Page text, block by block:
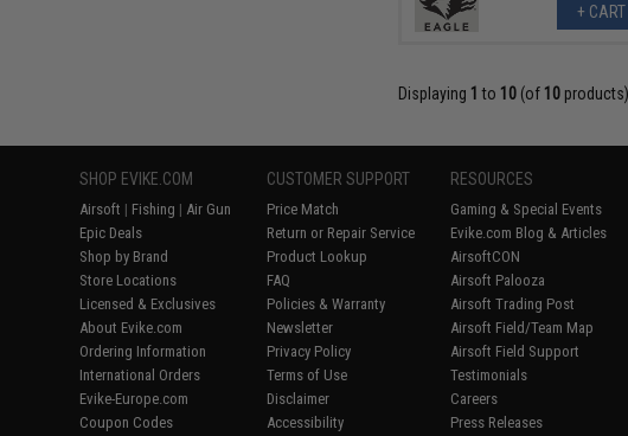
+ CART
Displaying 1 to 10(of 10products)
SHOP EVIKE.COM
Airsoft | Fishing | Air Gun
Epic Deals
Shop by Brand
Store Locations
Licensed & Exclusives
About Evike.com
Ordering Information
International Orders
Evike-Europe.com
Coupon Codes
CUSTOMER SUPPORT
Price Match
Return or Repair Service
Product Lookup
FAQ
Policies & Warranty
Newsletter
Privacy Policy
Terms of Use
Disclaimer
Accessibility
RESOURCES
Gaming & Special Events
Evike.com Blog & Articles
AirsoftCON
Airsoft Palooza
Airsoft Trading Post
Airsoft Field/Team Map
Airsoft Field Support
Testimonials
Careers
Press Releases